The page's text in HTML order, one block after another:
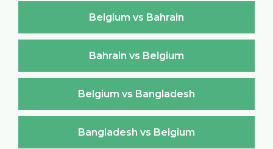
Belgium vs Bahrain
Bahrain vs Belgium
Belgium vs Bangladesh
Bangladesh vs Belgium